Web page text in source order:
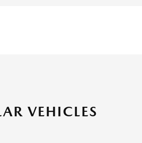
VEHICLES